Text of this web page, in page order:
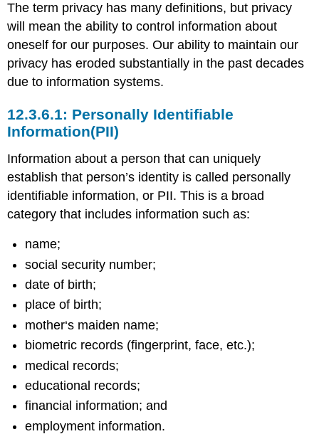
The term privacy has many definitions, but privacy
will mean the ability to control information about
oneself for our purposes. Our ability to maintain our
privacy has eroded substantially in the past decades
due to information systems.
Personally Identifiable
Information(PII)
Information about a person that can uniquely
establish that person’s identity is called personally
identifiable information, or PII. This is a broad
category that includes information such as:
name;
social security number;
date of birth;
place of birth;
mother‘s maiden name;
biometric records (fingerprint, face, etc.);
medical records;
educational records;
financial information; and
employment information.